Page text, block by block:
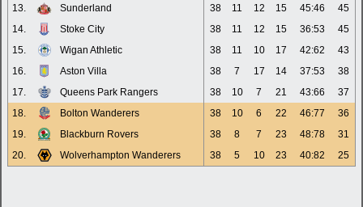
13.
Sunderland 38 11 12 15 45:46
45
14.
Stoke City 38 11 12 15 36:53
45
15.
Wigan Athletic 38 11 10 17 42:62
43
16.
Aston Villa 38 7 17 14 37:53
38
17.
Queens Park Rangers 38 10 7 21 43:66
37
18.
Bolton Wanderers 38 10 6 22 46:77
36
19.
Blackburn Rovers 38 8 7 23 48:78
31
20.
Wolverhampton Wanderers 38 5 10 23 40:82 25